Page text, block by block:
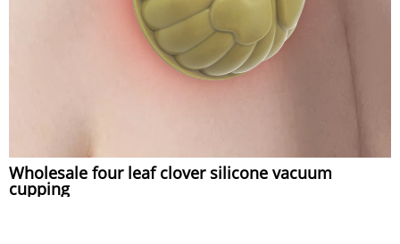
Wholesale four leaf clover silicone vacuum
cupping